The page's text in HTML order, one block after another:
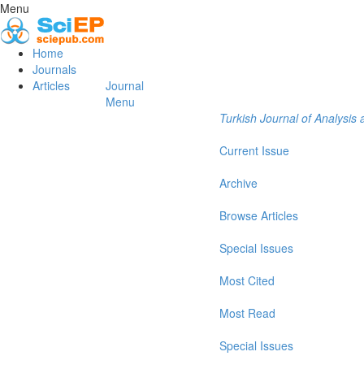
Menu
Home
Journals
Articles
Journal
Menu
Turkish Journal of Analysis
Current Issue
Archive
Browse Articles
Special Issues
Most Cited
Most Read
Special Issues